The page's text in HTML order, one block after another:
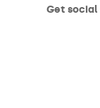
Get social